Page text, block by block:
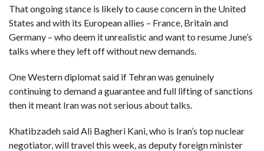
W
S
That ongoing stance is likely to cause concern in the United
States and with its European allies – France, Britain and
Germany – who deem it unrealistic and want to resume June’s
talks where they left off without new demands.
One Western diplomat said if Tehran was genuinely
continuing to demand a guarantee and full lifting of sanctions
then it meant Iran was not serious about talks.
Khatibzadeh said Ali Bagheri Kani, who is Iran’s top nuclear
negotiator, will travel this week, as deputy foreign minister